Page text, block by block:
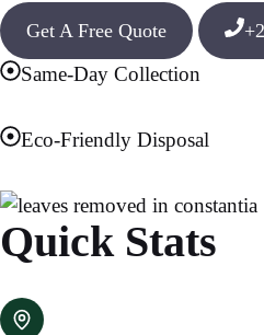
Get A Free Quote
Same-Day Collection
Eco-Friendly Disposal
Quick Stats